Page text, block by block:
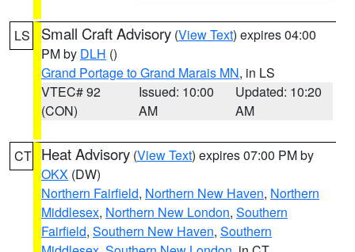
LS Small Craft Advisory (View Text) expires 04:00
PM by DLH ()
Grand Portage to Grand Marais MN, in LS
VTEC# 92
(CON)
Issued: 10:00
AM
Updated: 10:20
AM
CT Heat Advisory (View Text) expires 07:00 PM by
OKX (DW)
Northern Fairfield, Northern New Haven, Northern
Middlesex, Northern New London, Southern
Fairfield, Southern New Haven, Southern